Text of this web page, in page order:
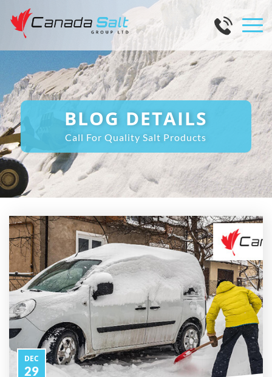
BLOG DETAILS
Call For Quality Salt Products
DEC
29